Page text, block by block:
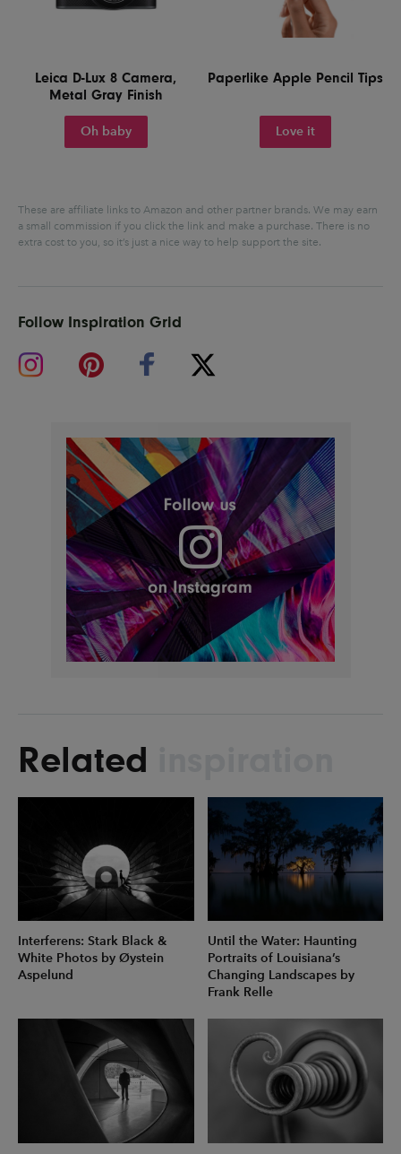
Leica D-Lux 8 Camera,
Metal Gray Finish
Oh baby
Paperlike Apple Pencil Tips
Love it
These are affiliate links to Amazon and other partner brands. We may earn
a small commission if you click the link and make a purchase. There is no
extra cost to you, so it’s just a nice way to help support the site.
Follow Inspiration Grid
Related
Interferens: Stark Black &
White Photos by Øystein
Aspelund
Until the Water: Haunting
Portraits of Louisiana’s
Changing Landscapes by
Frank Relle